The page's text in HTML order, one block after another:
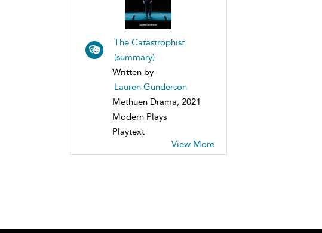
The Catastrophist
(summary)
Written by
Lauren Gunderson
Methuen Drama, 2021
Modern Plays
Playtext
View More